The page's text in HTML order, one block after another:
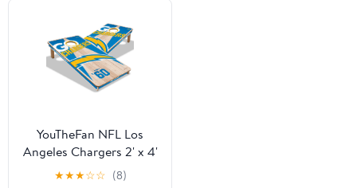
YouTheFan NFL Los
Angeles Chargers 2' x 4'
Cornhole Game No
★★★☆☆ (8)